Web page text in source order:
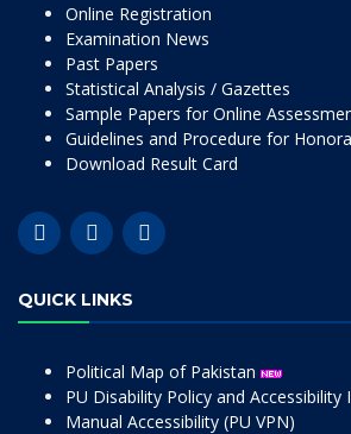
Online Registration
Examination News
Past Papers
Statistical Analysis / Gazettes
Sample Papers for Online
Guidelines and Procedure for
Download Result Card
QUICK LINKS
Political Map of Pakistan
PU Disability Policy and Accessibility
Manual Accessibility (PU VPN)